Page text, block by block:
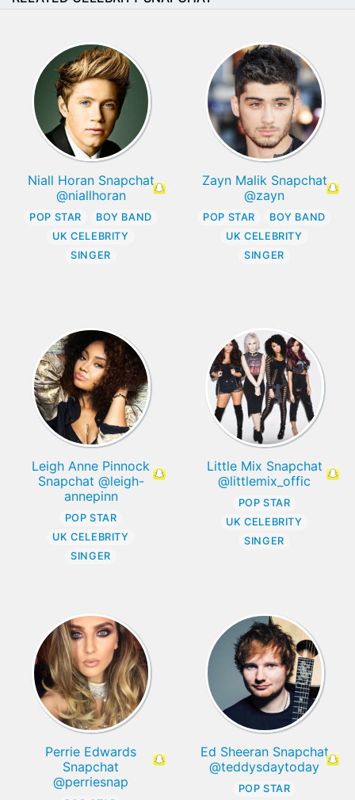
Niall Horan Snapchat
@niallhoran
POP STAR
BOY BAND
UK CELEBRITY
SINGER
Zayn Malik Snapchat
@zayn
POP STAR
BOY BAND
UK CELEBRITY
SINGER
Leigh Anne Pinnock
Snapchat @leigh-
annepinn
POP STAR
UK CELEBRITY
SINGER
Little Mix Snapchat
@littlemix_offic
POP STAR
UK CELEBRITY
SINGER
Perrie Edwards
Snapchat
@perriesnap
Ed Sheeran Snapchat
@teddysdaytoday
POP STAR